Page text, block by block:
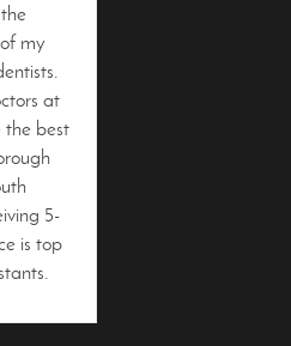
my
at
the best
5-
is top